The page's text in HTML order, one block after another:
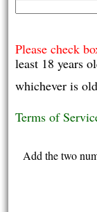
Please check
least 18 years
whichever is
Terms of
Add the two